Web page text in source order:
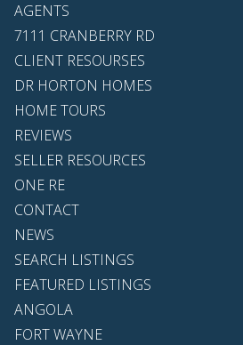
AGENTS
7111 CRANBERRY RD
CLIENT RESOURSES
DR HORTON HOMES
HOME TOURS
REVIEWS
SELLER RESOURCES
ONE RE
CONTACT
NEWS
SEARCH LISTINGS
FEATURED LISTINGS
ANGOLA
FORT WAYNE